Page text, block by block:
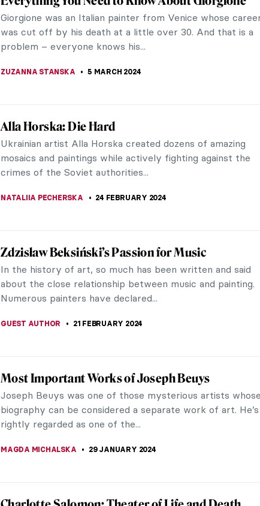
Upending convention and pushing boundaries, Portuguese
artist Joana Vasconcelos grapples with themes of gender
stereotypes and societal values...
The Frans Hals Experience at the Rijksmuseum
Frans Hals, one of the most innovative and fascinating
artists in Western art history, is making international
headlines at the Rijksmuseum.
Tiepolo: The Last Venetian Master
Mainland Italy is a perfect country for fresco production
since it is dominated by a dry climate that preserves
frescoes very well. Even though...
Everything You Need to Know About Giorgione
Giorgione was an Italian painter from Venice whose career
was cut off by his death at a little over 30. And that is a
problem – everyone knows his...
Alla Horska: Die Hard